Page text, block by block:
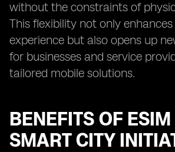
without the constraints of
This flexibility not only
experience but also opens up
for businesses and service
tailored mobile solutions.
BENEFITS OF
SMART CITY